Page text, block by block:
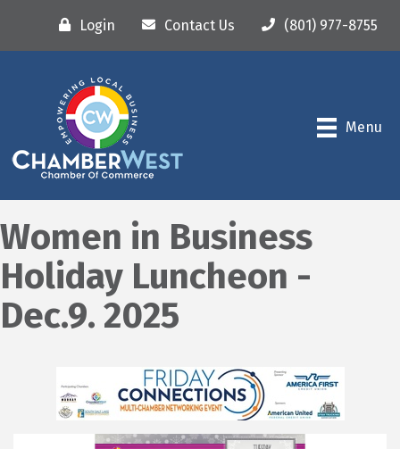
Login Contact Us (801) 977-8755
Menu
Women in Business
Holiday Luncheon -
Dec.9. 2025